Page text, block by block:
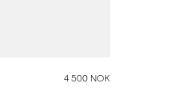
4 500 NOK